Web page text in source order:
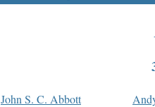
John S. C. Abbott